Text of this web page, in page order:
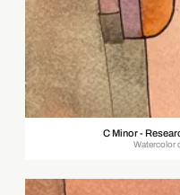
C Minor -
Watercolor